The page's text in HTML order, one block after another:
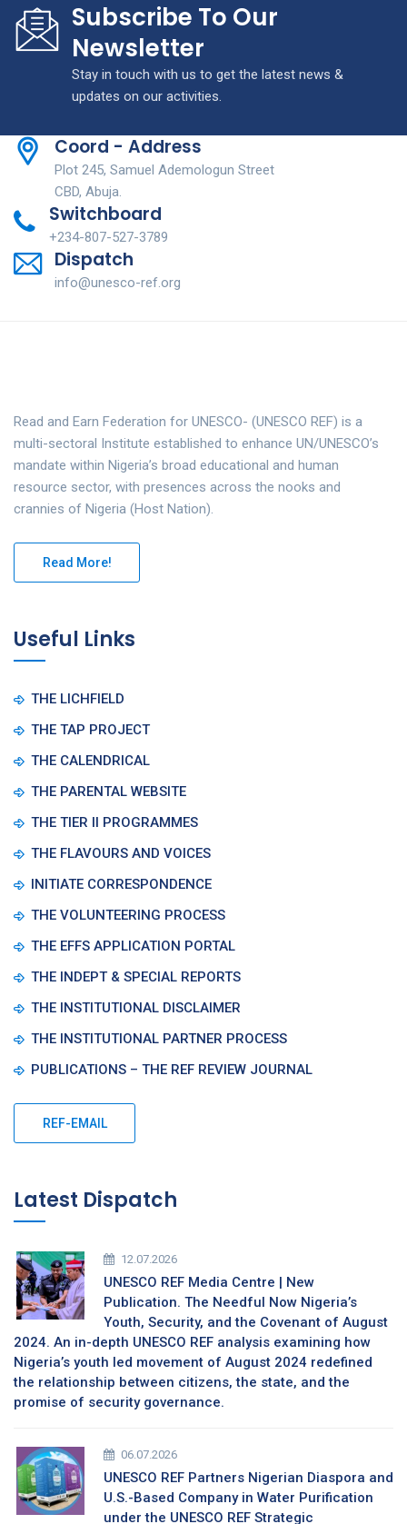
Subscribe To Our
Newsletter
Stay in touch with us to get the latest news &
updates on our activities.
Coord - Address
Plot 245, Samuel Ademologun Street
CBD, Abuja.
Switchboard
+234-807-527-3789
Dispatch
info@unesco-ref.org
Read and Earn Federation for UNESCO- (UNESCO REF) is a
multi-sectoral Institute established to enhance UN/UNESCO’s
mandate within Nigeria’s broad educational and human
resource sector, with presences across the nooks and
crannies of Nigeria (Host Nation).
Read More!
Useful Links
THE LICHFIELD
THE TAP PROJECT
THE CALENDRICAL
THE PARENTAL WEBSITE
THE TIER II PROGRAMMES
THE FLAVOURS AND VOICES
INITIATE CORRESPONDENCE
THE VOLUNTEERING PROCESS
THE EFFS APPLICATION PORTAL
THE INDEPT & SPECIAL REPORTS
THE INSTITUTIONAL DISCLAIMER
THE INSTITUTIONAL PARTNER PROCESS
PUBLICATIONS – THE REF REVIEW JOURNAL
REF-EMAIL
Latest Dispatch
12.07.2026
UNESCO REF Media Centre | New
Publication. The Needful Now Nigeria’s
Youth, Security, and the Covenant of August
2024. An in-depth UNESCO REF analysis examining how
Nigeria’s youth led movement of August 2024 redefined
the relationship between citizens, the state, and the
promise of security governance.
06.07.2026
UNESCO REF Partners Nigerian Diaspora and
U.S.-Based Company in Water Purification
under the UNESCO REF Strategic